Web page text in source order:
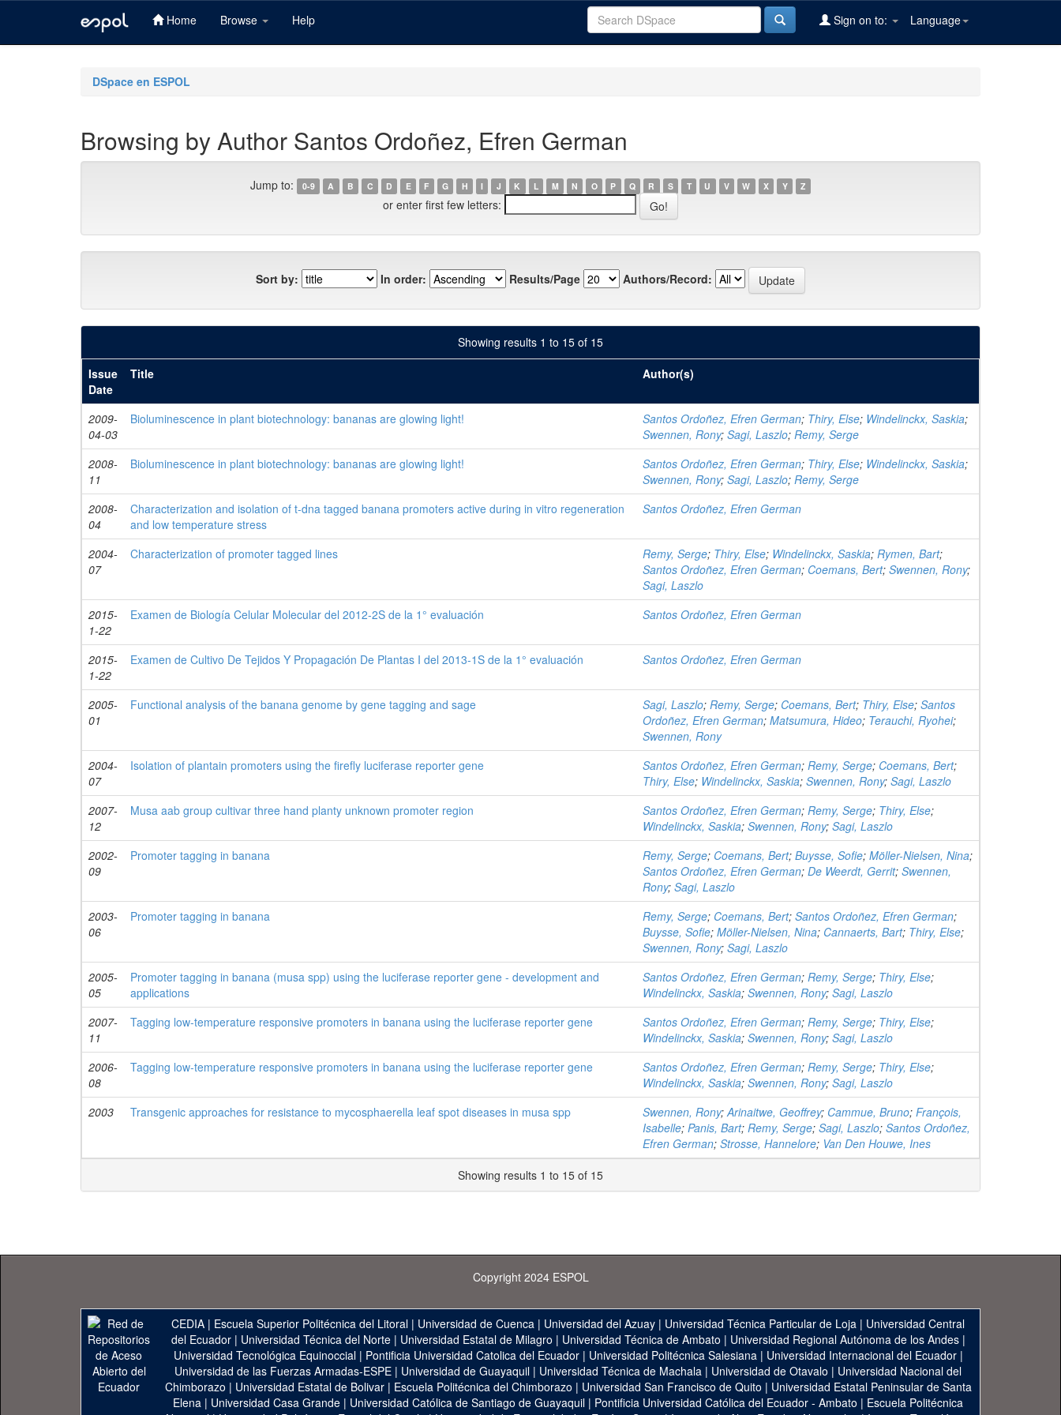
Home Browse Help Language
Sign on to:
DSpace en ESPOL
Browsing by Author Santos Ordoñez, Efren German
Jump to: 0-9 A B C D E F G H I J K L M N O P Q R S T U V W X Y Z
or enter first few letters:
Sort by: In order: Results/Page Authors/Record:
Showing results 1 to 15 of 15
Issue
Date
Title Author(s)
2009-
04-03
Bioluminescence in plant biotechnology: bananas are glowing light! Santos Ordoñez, Efren German; Thiry, Else; Windelinckx, Saskia;
Swennen, Rony; Sagi, Laszlo; Remy, Serge
2008-
11
Bioluminescence in plant biotechnology: bananas are glowing light! Santos Ordoñez, Efren German; Thiry, Else; Windelinckx, Saskia;
Swennen, Rony; Sagi, Laszlo; Remy, Serge
2008-
04
Characterization and isolation of t-dna tagged banana promoters active during in vitro regeneration
and low temperature stress
Santos Ordoñez, Efren German
2004-
07
Characterization of promoter tagged lines Remy, Serge; Thiry, Else; Windelinckx, Saskia; Rymen, Bart;
Santos Ordoñez, Efren German; Coemans, Bert; Swennen, Rony;
Sagi, Laszlo
2015-
1-22
Examen de Biología Celular Molecular del 2012-2S de la 1° evaluación Santos Ordoñez, Efren German
2015-
1-22
Examen de Cultivo De Tejidos Y Propagación De Plantas I del 2013-1S de la 1° evaluación Santos Ordoñez, Efren German
2005-
01
Functional analysis of the banana genome by gene tagging and sage Sagi, Laszlo; Remy, Serge; Coemans, Bert; Thiry, Else; Santos
Ordoñez, Efren German; Matsumura, Hideo; Terauchi, Ryohei;
Swennen, Rony
2004-
07
Isolation of plantain promoters using the firefly luciferase reporter gene Santos Ordoñez, Efren German; Remy, Serge; Coemans, Bert;
Thiry, Else; Windelinckx, Saskia; Swennen, Rony; Sagi, Laszlo
2007-
12
Musa aab group cultivar three hand planty unknown promoter region Santos Ordoñez, Efren German; Remy, Serge; Thiry, Else;
Windelinckx, Saskia; Swennen, Rony; Sagi, Laszlo
2002-
09
Promoter tagging in banana Remy, Serge; Coemans, Bert; Buysse, Sofie; Möller-Nielsen, Nina;
Santos Ordoñez, Efren German; De Weerdt, Gerrit; Swennen,
Rony; Sagi, Laszlo
2003-
06
Promoter tagging in banana Remy, Serge; Coemans, Bert; Santos Ordoñez, Efren German;
Buysse, Sofie; Möller-Nielsen, Nina; Cannaerts, Bart; Thiry, Else;
Swennen, Rony; Sagi, Laszlo
2005-
05
Promoter tagging in banana (musa spp) using the luciferase reporter gene - development and
applications
Santos Ordoñez, Efren German; Remy, Serge; Thiry, Else;
Windelinckx, Saskia; Swennen, Rony; Sagi, Laszlo
2007-
11
Tagging low-temperature responsive promoters in banana using the luciferase reporter gene Santos Ordoñez, Efren German; Remy, Serge; Thiry, Else;
Windelinckx, Saskia; Swennen, Rony; Sagi, Laszlo
2006-
08
Tagging low-temperature responsive promoters in banana using the luciferase reporter gene Santos Ordoñez, Efren German; Remy, Serge; Thiry, Else;
Windelinckx, Saskia; Swennen, Rony; Sagi, Laszlo
2003
Transgenic approaches for resistance to mycosphaerella leaf spot diseases in musa spp Swennen, Rony;Arinaitwe, Geoffrey; Cammue, Bruno; François,
Isabelle; Panis, Bart; Remy, Serge; Sagi, Laszlo; Santos Ordoñez,
Efren German; Strosse, Hannelore; Van Den Houwe, Ines
Showing results 1 to 15 of 15
Copyright 2024 ESPOL
CEDIA | Escuela Superior Politécnica del Litoral | Universidad de Cuenca | Universidad del Azuay | Universidad Técnica Particular de Loja | Universidad Central
del Ecuador| Universidad Técnica del Norte| Universidad Estatal de Milagro | Universidad Técnica de Ambato | Universidad Regional Autónoma de los Andes|
Universidad Tecnológica Equinoccial| Pontificia Universidad Catolica del Ecuador| Universidad Politécnica Salesiana| Universidad Internacional del Ecuador|
Universidad de las Fuerzas Armadas-ESPE | Universidad de Guayaquil | Universidad Técnica de Machala | Universidad de Otavalo | Universidad Nacional del
Chimborazo | Universidad Estatal de Bolivar| Escuela Politécnica del Chimborazo | Universidad San Francisco de Quito | Universidad Estatal Peninsular de Santa
Elena | Universidad Casa Grande | Universidad Católica de Santiago de Guayaquil | Pontificia Universidad Católica del Ecuador - Ambato | Escuela Politécnica